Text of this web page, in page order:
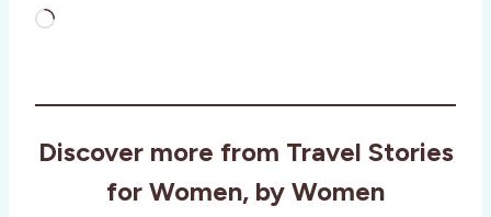
L
d
n
Discover more from Travel Stories
for Women, by Women